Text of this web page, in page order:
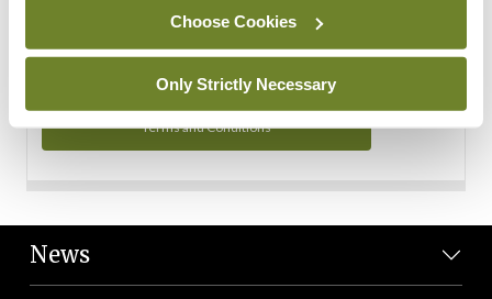
Choose Cookies
Only Strictly Necessary
Privacy Policy and Terms and Conditions.
Terms and Conditions
News